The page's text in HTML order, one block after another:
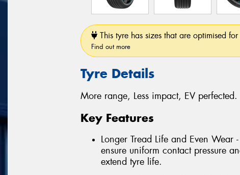
This tyre has sizes that are optimised for
Find out more
Tyre Details
More range, Less impact, EV perfected.
Key Features
Longer Tread Life and Even Wear
ensure uniform contact pressure
extend tyre life.